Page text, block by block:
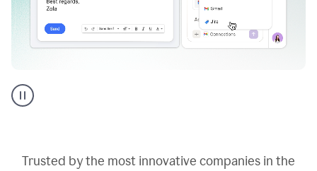
AI
assistant
Trusted by the most innovative companies in the